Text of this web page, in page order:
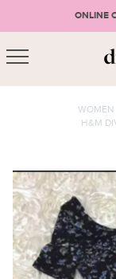
ONLINE
or < CONTINUE
WOMEN
H&M